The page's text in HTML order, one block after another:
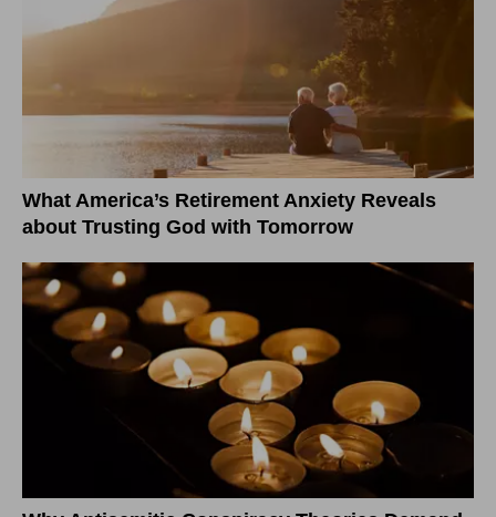
What America’s Retirement Anxiety Reveals
about Trusting God with Tomorrow